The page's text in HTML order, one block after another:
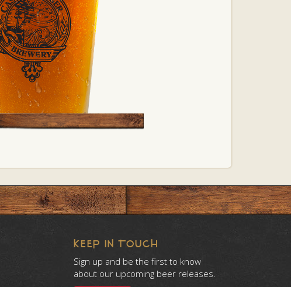
KEEP IN TOUCH
Sign up and be the first to know
about our upcoming beer releases.